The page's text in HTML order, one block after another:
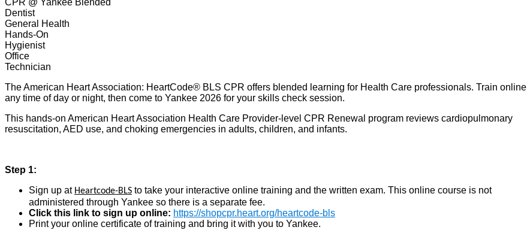
CPR @ Yankee Blended
Dentist
General Health
Hands-On
Hygienist
Office
Technician
The American Heart Association: HeartCode® BLS CPR offers blended learning for Health Care professionals. Train online
any time of day or night, then come to Yankee 2026 for your skills check session.
This hands-on American Heart Association Health Care Provider-level CPR Renewal program reviews cardiopulmonary
resuscitation, AED use, and choking emergencies in adults, children, and infants.
Step 1:
Sign up at Heartcode-BLS to take your interactive online training and the written exam. This online course is not
administered through Yankee so there is a separate fee.
Click this link to sign up online: https://shopcpr.heart.org/heartcode-bls
Print your online certificate of training and bring it with you to Yankee.